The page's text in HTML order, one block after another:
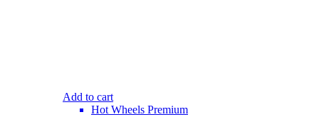
Add to cart
Hot Wheels Premium